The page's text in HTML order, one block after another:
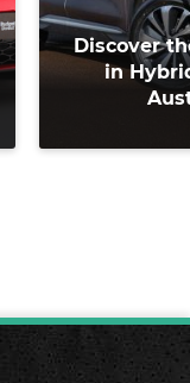
Discover
in